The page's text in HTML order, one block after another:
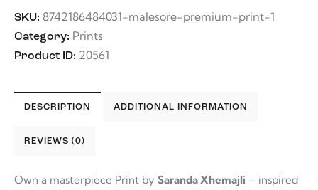
SKU: 8742186484031-malesore-premium-print-1
Category: Prints
Product ID: 20561
DESCRIPTION ADDITIONAL INFORMATION
REVIEWS (0)
Own a masterpiece Print by Saranda Xhemajli – inspired